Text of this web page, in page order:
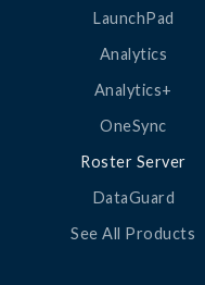
LaunchPad
Analytics
Analytics+
OneSync
Roster Server
DataGuard
See All Products